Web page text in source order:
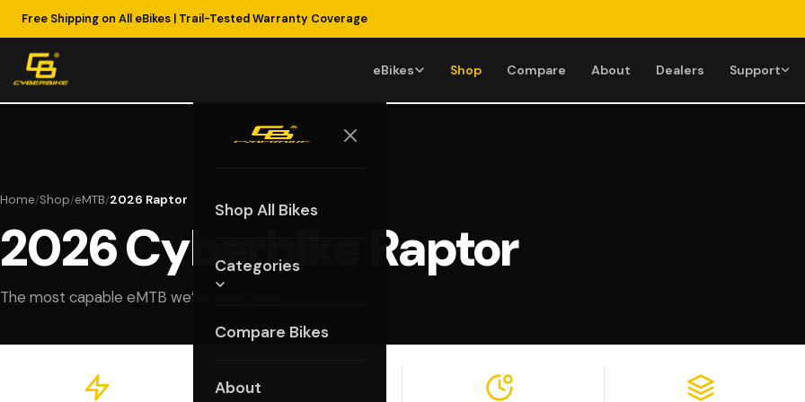
Free Shipping on All eBikes | Trail-Tested Warranty Coverage
eBikes Shop Compare About Dealers Support
Shop All Bikes
Categories
Compare Bikes
About
Home/Shop/eMTB/2026 Raptor
2026 Cyberbike Raptor
The most capable eMTB we’ve ever built.